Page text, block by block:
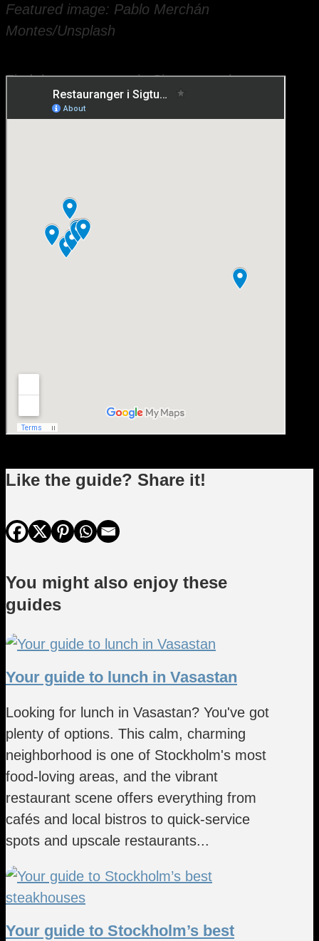
Featured image: Pablo Merchán
Montes/Unsplash
Find the restaurants in Sigtuna on the map
Like the guide? Share it!
You might also enjoy these
guides
Your guide to lunch in Vasastan
Looking for lunch in Vasastan? You've got
plenty of options. This calm, charming
neighborhood is one of Stockholm's most
food-loving areas, and the vibrant
restaurant scene offers everything from
cafés and local bistros to quick-service
spots and upscale restaurants...
Your guide to Stockholm’s best